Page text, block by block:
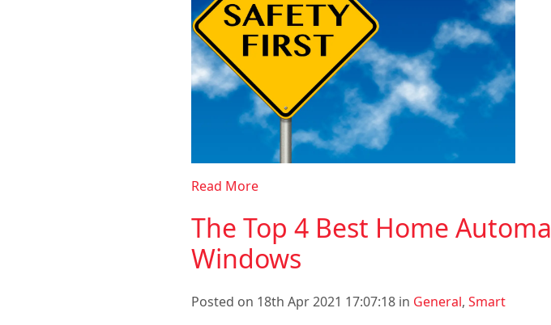
Read More
The Top 4 Best Home
Windows
Posted on 18th Apr 2021 17:07:18 in General, Smart